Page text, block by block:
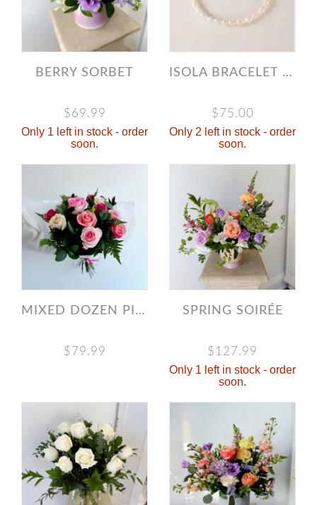
BERRY SORBET
$69.99
Only 1 left in stock - order
soon.
ISOLA BRACELET - GOLD
$75.00
Only 2 left in stock - order
soon.
MIXED DOZEN PINK ROSES
$79.99
SPRING SOIRÉE
$127.99
Only 1 left in stock - order
soon.